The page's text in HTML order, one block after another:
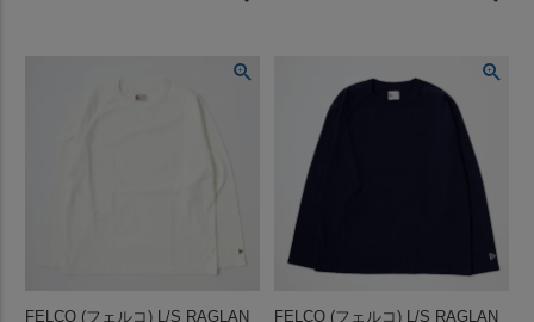
FELCO (フェルコ) L/S RAGLAN
FELCO (フェルコ) L/S RAGLAN